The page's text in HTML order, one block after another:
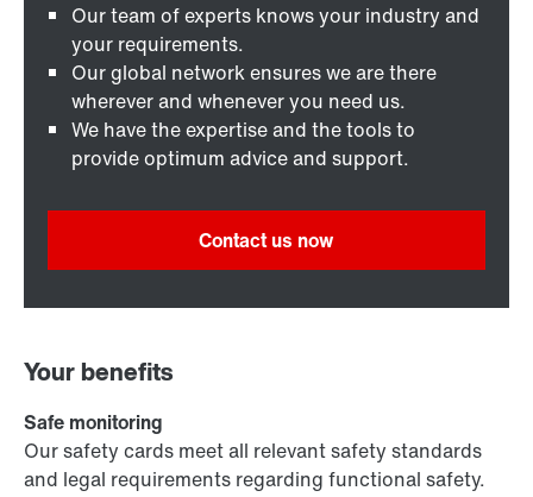
Our team of experts knows your industry and
your requirements.
Our global network ensures we are there
wherever and whenever you need us.
We have the expertise and the tools to
provide optimum advice and support.
Contact us now
Your benefits
Safe monitoring
Our safety cards meet all relevant safety standards
and legal requirements regarding functional safety.